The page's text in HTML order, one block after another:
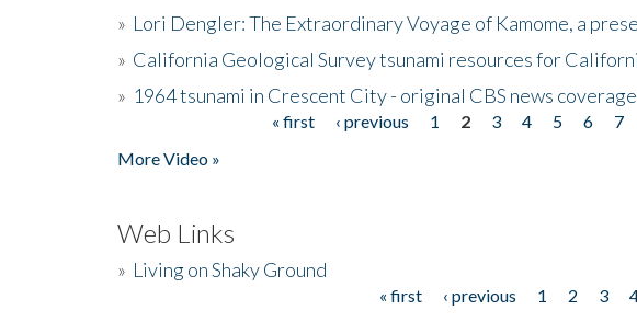
» Lori Dengler: The Extraordinary Voyage of Kamome, a
» California Geological Survey tsunami resources for
» 1964 tsunami in Crescent City - original CBS news
« first ‹ previous 1 2 3 4 5 6 7
More Video »
Web Links
» Living on Shaky Ground
« first ‹ previous 1 2 3